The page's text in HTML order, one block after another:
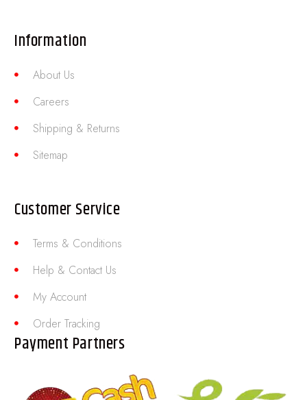
Information
About Us
Careers
Shipping & Returns
Sitemap
Customer Service
Terms & Conditions
Help & Contact Us
My Account
Order Tracking
Payment Partners